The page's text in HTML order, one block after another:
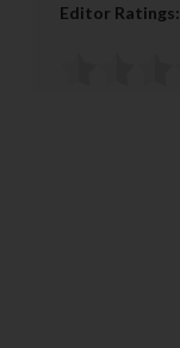
Editor Ratings: